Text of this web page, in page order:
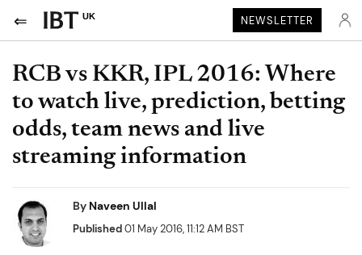
UK NEWSLETTER
RCB vs KKR, IPL 2016: Where
to watch live, prediction, betting
odds, team news and live
streaming information
By Naveen Ullal
Published01 May 2016, 11:12 AM BST